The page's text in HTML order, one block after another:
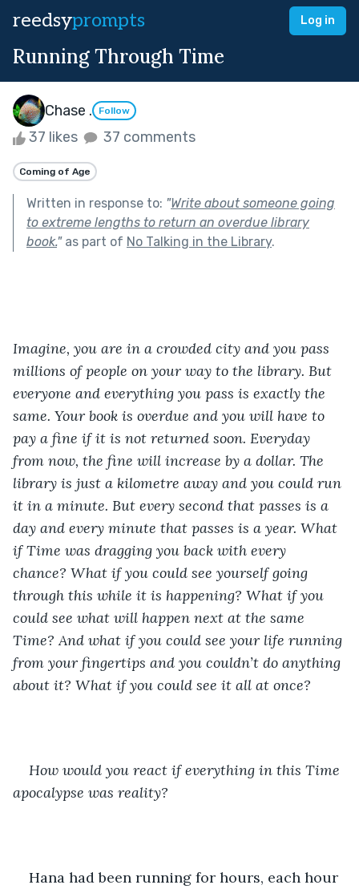
reedsyprompts Log in
Running Through Time
Chase . Follow
37 likes 37 comments
Coming of Age
Written in response to: "Write about someone going
to extreme lengths to return an overdue library
book."as part of No Talking in the Library.
Imagine, you are in a crowded city and you pass
millions of people on your way to the library. But
everyone and everything you pass is exactly the
same. Your book is overdue and you will have to
pay a fine if it is not returned soon. Everyday
from now, the fine will increase by a dollar. The
library is just a kilometre away and you could run
it in a minute. But every second that passes is a
day and every minute that passes is a year. What
if Time was dragging you back with every
chance? What if you could see yourself going
through this while it is happening? What if you
could see what will happen next at the same
Time? And what if you could see your life running
from your fingertips and you couldn’t do anything
about it? What if you could see it all at once?
How would you react if everything in this Time
apocalypse was reality?
Hana had been running for hours, each hour